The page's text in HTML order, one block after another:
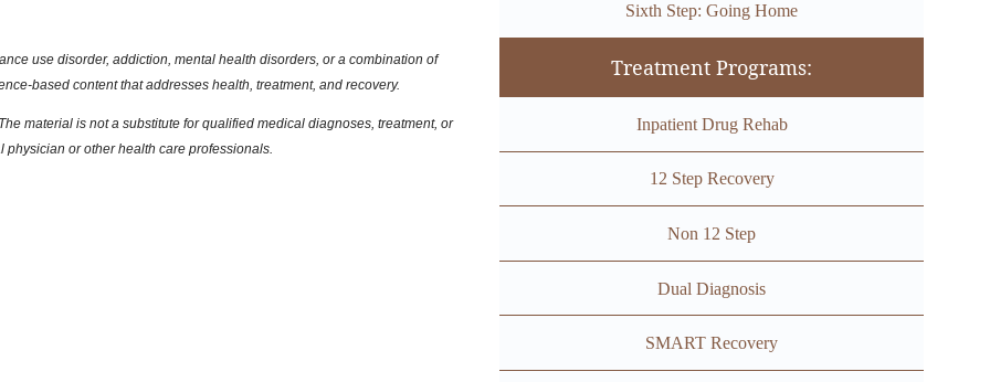
use disorder, addiction, mental health disorders, or a combination of
based content that addresses health, treatment, and recovery.
material is not a substitute for qualified medical diagnoses, treatment, or
or other health care professionals.
Sixth Step: Going Home
Treatment Programs:
Inpatient Drug Rehab
12 Step Recovery
Non 12 Step
Dual Diagnosis
SMART Recovery